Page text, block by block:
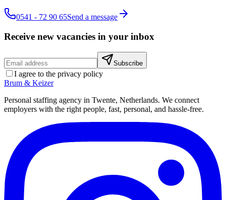
0541 - 72 90 65Send a message
Receive new vacancies in your inbox
Subscribe
I agree to the privacy policy
Brum & Keizer
Personal staffing agency in Twente, Netherlands. We connect
employers with the right people, fast, personal, and hassle-free.